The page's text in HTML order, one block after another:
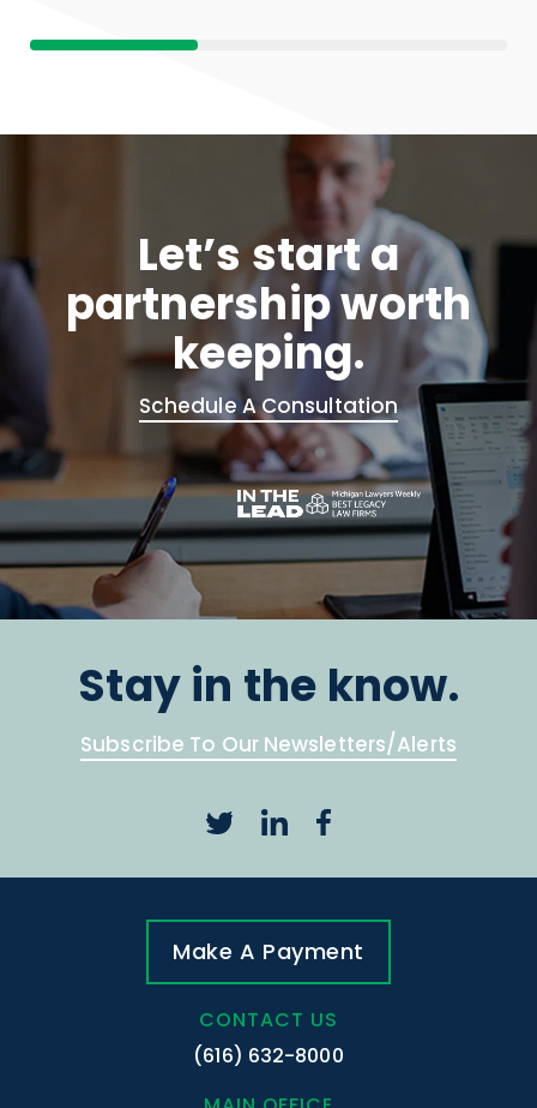
Let’s start a
partnership worth
keeping.
Schedule A Consultation
Stay in the know.
Subscribe To Our Newsletters/Alerts
Make A Payment
CONTACT US
(616) 632-8000